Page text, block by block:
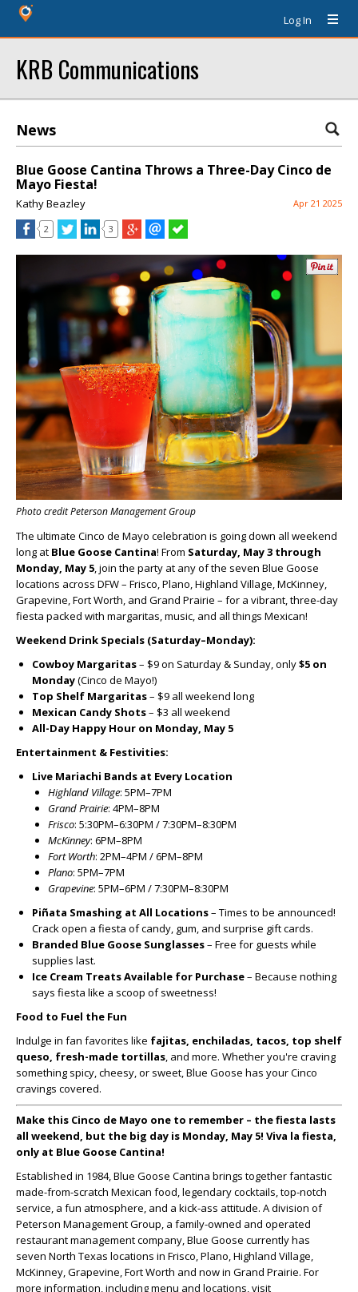
Log In
KRB Communications
News
Blue Goose Cantina Throws a Three-Day Cinco de
Mayo Fiesta!
Kathy Beazley Apr 21 2025
2 3
Photo credit Peterson Management Group
The ultimate Cinco de Mayo celebration is going down all weekend
long at Blue Goose Cantina! From Saturday, May 3 through
Monday, May 5, join the party at any of the seven Blue Goose
locations across DFW – Frisco, Plano, Highland Village, McKinney,
Grapevine, Fort Worth, and Grand Prairie – for a vibrant, three-day
fiesta packed with margaritas, music, and all things Mexican!
Weekend Drink Specials (Saturday–Monday):
Cowboy Margaritas– $9 on Saturday & Sunday, only$5 on
Monday(Cinco de Mayo!)
Top Shelf Margaritas– $9 all weekend long
Mexican Candy Shots– $3 all weekend
All-Day Happy Hour on Monday, May 5
Entertainment & Festivities:
Live Mariachi Bands at Every Location
Highland Village: 5PM–7PM
Grand Prairie: 4PM–8PM
Frisco: 5:30PM–6:30PM / 7:30PM–8:30PM
McKinney: 6PM–8PM
Fort Worth: 2PM–4PM / 6PM–8PM
Plano: 5PM–7PM
Grapevine: 5PM–6PM / 7:30PM–8:30PM
Piñata Smashing at All Locations– Times to be announced!
Crack open a fiesta of candy, gum, and surprise gift cards.
Branded Blue Goose Sunglasses– Free for guests while
supplies last.
Ice Cream Treats Available for Purchase– Because nothing
says fiesta like a scoop of sweetness!
Food to Fuel the Fun
Indulge in fan favorites like fajitas, enchiladas, tacos, top shelf
queso, fresh-made tortillas, and more. Whether you're craving
something spicy, cheesy, or sweet, Blue Goose has your Cinco
cravings covered.
Make this Cinco de Mayo one to remember – the fiesta lasts
all weekend, but the big day is Monday, May 5! Viva la fiesta,
only at Blue Goose Cantina!
Established in 1984, Blue Goose Cantina brings together fantastic
made-from-scratch Mexican food, legendary cocktails, top-notch
service, a fun atmosphere, and a kick-ass attitude. A division of
Peterson Management Group, a family-owned and operated
restaurant management company, Blue Goose currently has
seven North Texas locations in Frisco, Plano, Highland Village,
McKinney, Grapevine, Fort Worth and now in Grand Prairie. For
more information, including menu and locations, visit